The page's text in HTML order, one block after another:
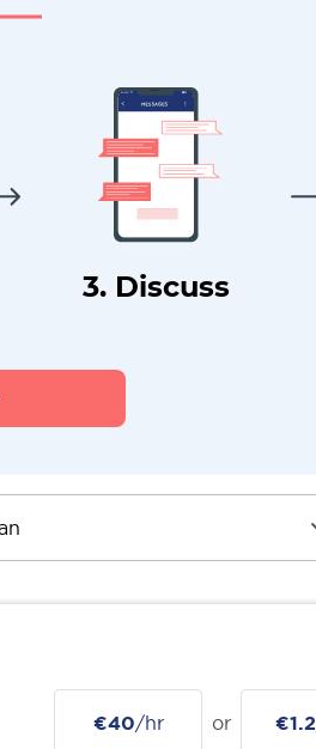
3. Discuss
€40/hr or €1.2